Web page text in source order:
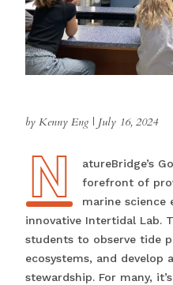
by Kenny Eng | July 16, 2024
N
NatureBridge’s
forefront of
marine science
innovative Intertidal Lab.
students to observe tide
ecosystems, and develop
stewardship. For many,